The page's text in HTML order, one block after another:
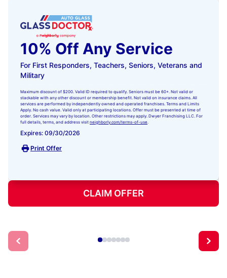
10% Off Any Service
For First Responders, Teachers, Seniors, Veterans and
Military
Maximum discount of $200. Valid ID required to qualify. Seniors must be 60+. Not valid or
stackable with any other discount or membership benefit. Not valid on insurance claims. All
services are performed by independently owned and operated franchises. Terms and Limits
Apply. No cash value. Valid only at participating locations. Offer must be presented at time of
order. Services may vary by location. Other restrictions may apply. Dwyer Franchising LLC. For
full details, terms, and address visit neighborly.com/terms-of-use
Expires: 09/30/2026
Print Offer
CLAIM OFFER